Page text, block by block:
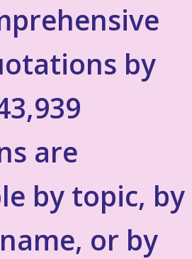
by
are
by topic, by
or by